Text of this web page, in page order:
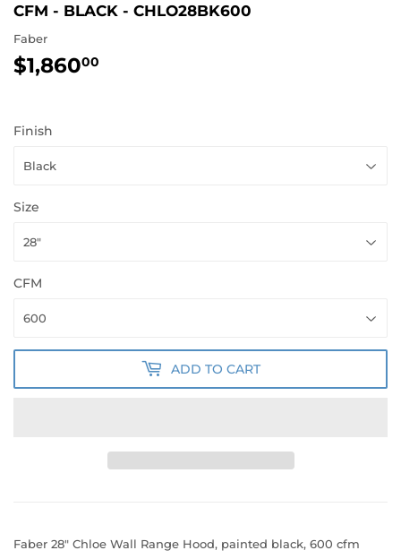
CFM - BLACK - CHLO28BK600
Faber
$1,86000
Finish
Size
CFM
ADD TO CART
Faber 28" Chloe Wall Range Hood, painted black, 600 cfm